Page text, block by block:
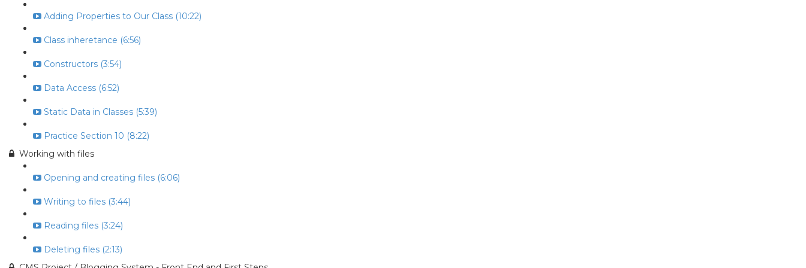
Adding Properties to Our Class (10:22)
Class inheretance (6:56)
Constructors (3:54)
Data Access (6:52)
Static Data in Classes (5:39)
Practice Section 10 (8:22)
Working with files
Opening and creating files (6:06)
Writing to files (3:44)
Reading files (3:24)
Deleting files (2:13)